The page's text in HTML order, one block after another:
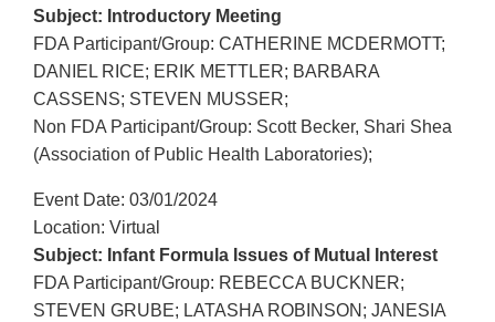
Subject: Introductory Meeting
FDA Participant/Group: CATHERINE MCDERMOTT;
DANIEL RICE; ERIK METTLER; BARBARA
CASSENS; STEVEN MUSSER;
Non FDA Participant/Group: Scott Becker, Shari Shea
(Association of Public Health Laboratories);
Event Date: 03/01/2024
Location: Virtual
Subject: Infant Formula Issues of Mutual Interest
FDA Participant/Group: REBECCA BUCKNER;
STEVEN GRUBE; LATASHA ROBINSON; JANESIA